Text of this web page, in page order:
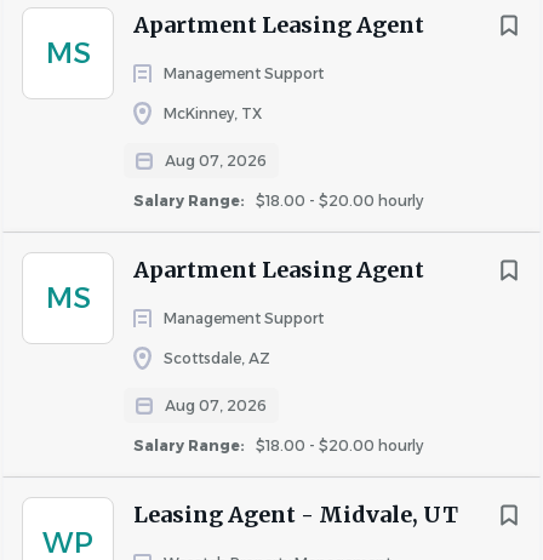
MS
Apartment Leasing Agent
Management Support
McKinney, TX
Aug 07, 2026
Salary Range: $18.00 - $20.00 hourly
MS
Apartment Leasing Agent
Management Support
Scottsdale, AZ
Aug 07, 2026
Salary Range: $18.00 - $20.00 hourly
WP
Leasing Agent - Midvale, UT